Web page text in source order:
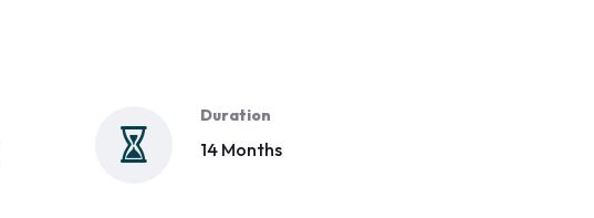
Duration
14 Months